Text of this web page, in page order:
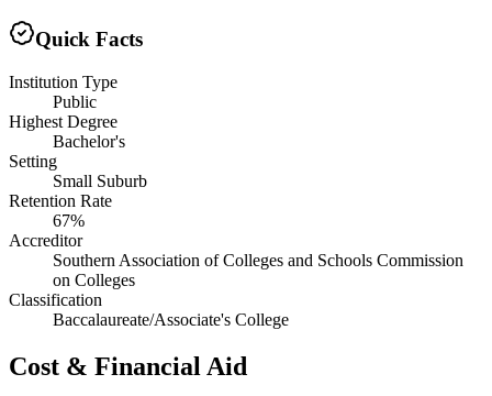
Quick Facts
Institution Type
Public
Highest Degree
Bachelor's
Setting
Small Suburb
Retention Rate
67%
Accreditor
Southern Association of Colleges and Schools Commission
on Colleges
Classification
Baccalaureate/Associate's College
Cost & Financial Aid